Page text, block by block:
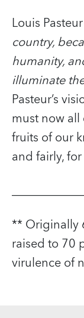
Louis
country,
humanity,
illuminate
Pasteur’s
must now
fruits of our
and fairly,
** Originally
raised to 70
virulence of